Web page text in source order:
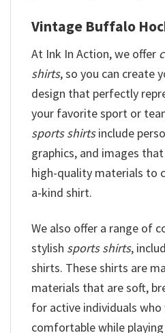
Vintage Buffalo
At Ink In Action, we offer
shirts, so you can create
design that perfectly
your favorite sport or
sports shirtsinclude
graphics, and images
high-quality materials to
a-kind shirt.
We also offer a range of
stylish sports shirts,
shirts. These shirts are
materials that are soft,
for active individuals
comfortable while